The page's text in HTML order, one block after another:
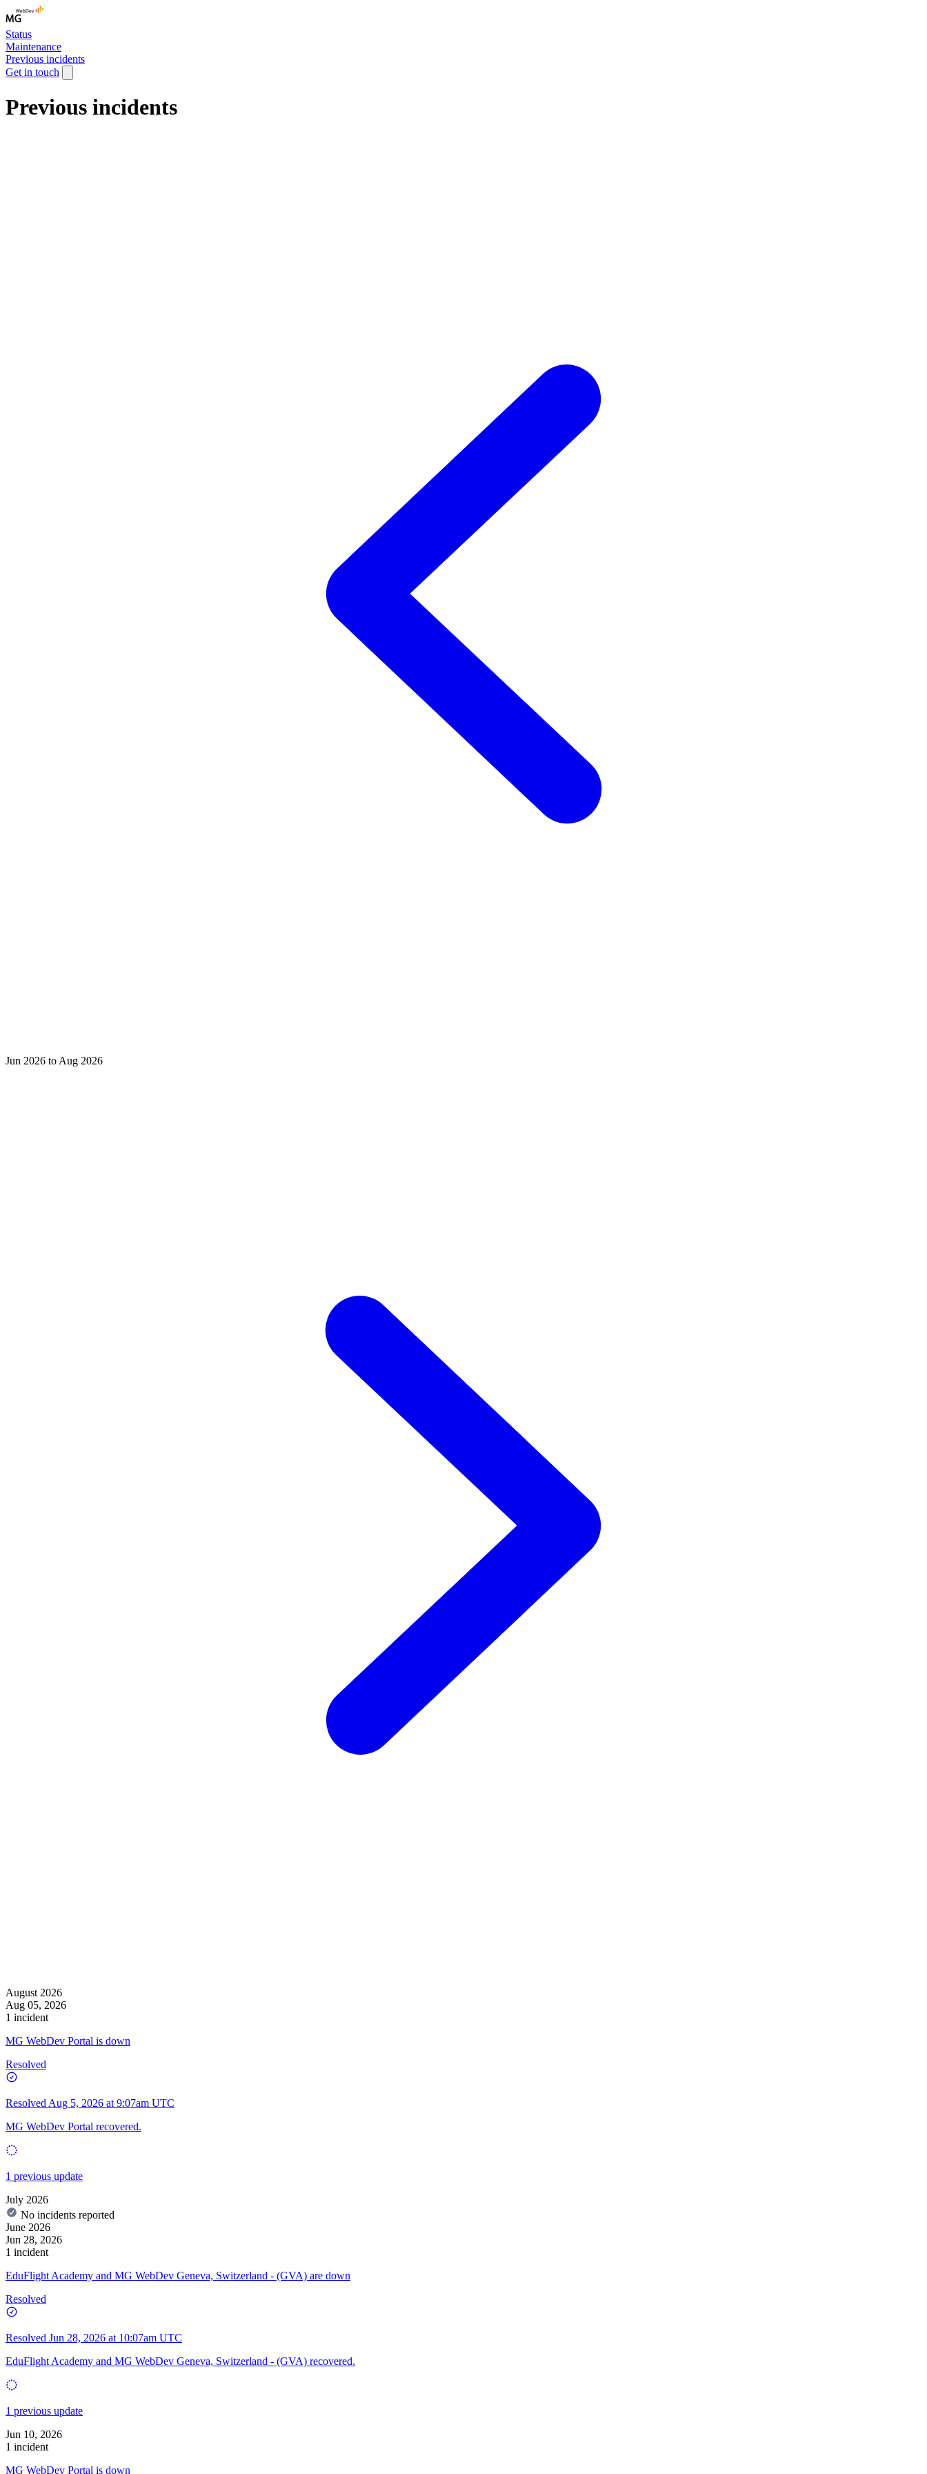
Status
Maintenance
Previous incidents
Get in touch
Previous incidents
Jun 2026 to Aug 2026
August 2026
Aug 05, 2026
1 incident
MG WebDev Portal is down
Resolved
Resolved Aug 5, 2026 at 9:07am UTC
MG WebDev Portal recovered.
1 previous update
July 2026
No incidents reported
June 2026
Jun 28, 2026
1 incident
EduFlight Academy and MG WebDev Geneva, Switzerland - (GVA) are down
Resolved
Resolved Jun 28, 2026 at 10:07am UTC
EduFlight Academy and MG WebDev Geneva, Switzerland - (GVA) recovered.
1 previous update
Jun 10, 2026
1 incident
MG WebDev Portal is down